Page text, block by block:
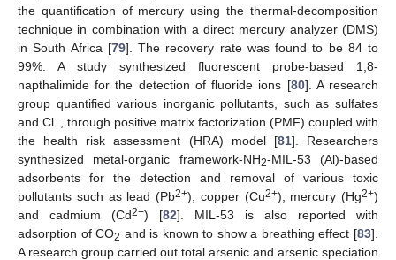
the quantification of mercury using the thermal-decomposition
technique in combination with a direct mercury analyzer (DMS)
in South Africa [79]. The recovery rate was found to be 84 to
99%. A study synthesized fluorescent probe-based 1,8-
napthalimide for the detection of fluoride ions [80]. A research
group quantified various inorganic pollutants, such as sulfates
and Cl− , through positive matrix factorization (PMF) coupled with
the health risk assessment (HRA) model [81]. Researchers
synthesized metal-organic framework-NH2-MIL-53 (Al)-based
adsorbents for the detection and removal of various toxic
pollutants such as lead (Pb2+), copper (Cu2+), mercury (Hg2+)
and cadmium (Cd2+) [82]. MIL-53 is also reported with
adsorption of CO2 and is known to show a breathing effect [83].
A research group carried out total arsenic and arsenic speciation